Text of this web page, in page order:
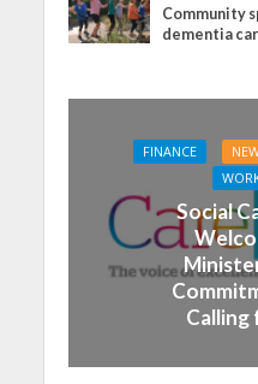
Community
dementia
FINANCE
Social